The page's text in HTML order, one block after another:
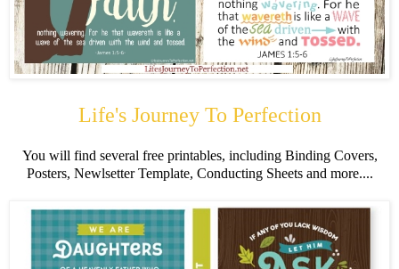
Life's Journey To Perfection
You will find several free printables, including Binding Covers,
Posters, Newlsetter Template, Conducting Sheets and more....